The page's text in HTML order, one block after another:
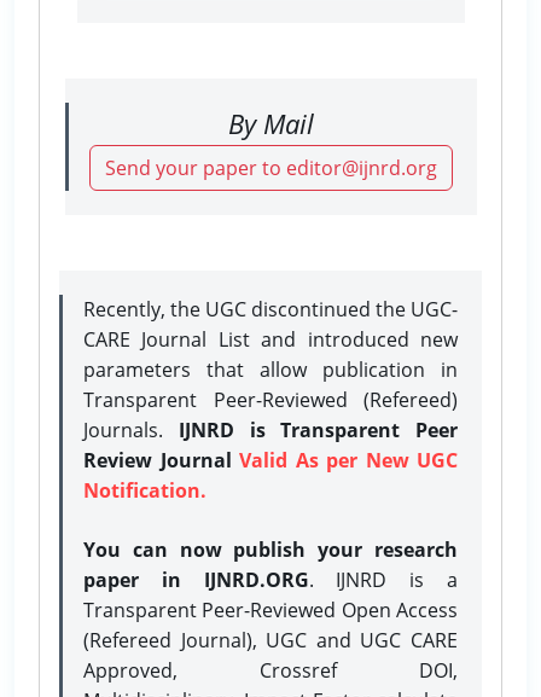
By Mail
Send your paper to editor@ijnrd.org
Recently, the UGC discontinued the UGC-
CARE Journal List and introduced new
parameters that allow publication in
Transparent Peer-Reviewed (Refereed)
Journals. IJNRD is Transparent Peer
Review Journal Valid As per New UGC
Notification.
You can now publish your research
paper in IJNRD.ORG. IJNRD is a
Transparent Peer-Reviewed Open Access
(Refereed Journal), UGC and UGC CARE
Approved, Crossref DOI,